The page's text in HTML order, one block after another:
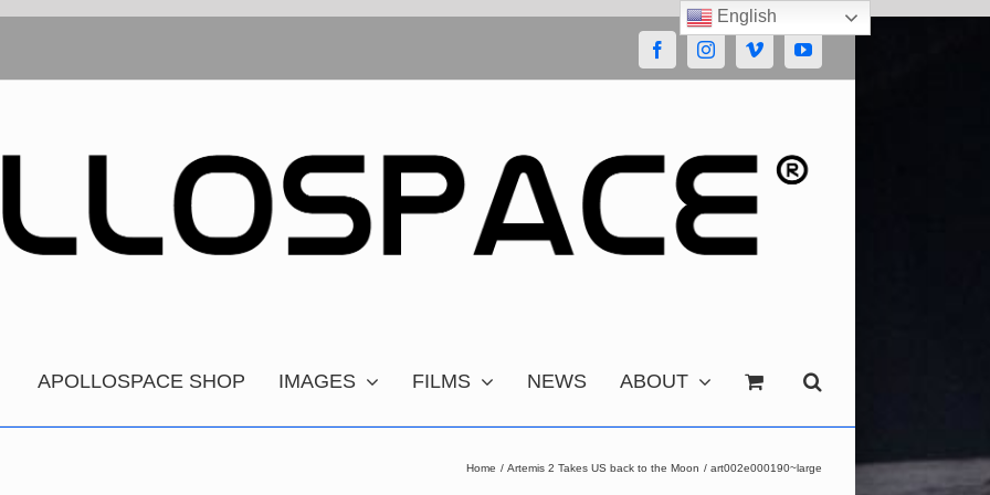
FacebookInstagramVimeoYouTube
APOLLOSPACE SHOP IMAGES FILMS NEWS ABOUT
Home Artemis 2 Takes US back to the Moon art002e000190~large
English